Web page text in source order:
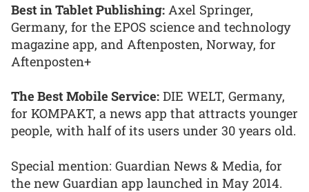
Best in Tablet Publishing: Axel Springer,
Germany, for the EPOS science and technology
magazine app, and Aftenposten, Norway, for
Aftenposten+
The Best Mobile Service: DIE WELT, Germany,
for KOMPAKT, a news app that attracts younger
people, with half of its users under 30 years old.
Special mention: Guardian News & Media, for
the new Guardian app launched in May 2014.